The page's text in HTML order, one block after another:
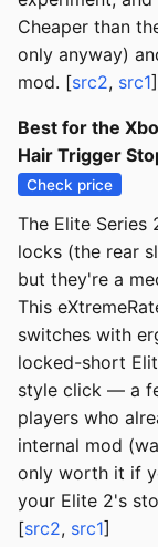
Cheaper than
only anyway)
mod. [src2, src1]
Best for the
Hair Trigger
Check price
The Elite
locks (the rear
but they're a
This
switches with
locked-short
style click — a
players who
internal mod
only worth it if
your Elite 2's
[src2, src1]